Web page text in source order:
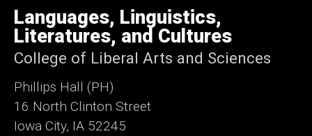
of
Iowa
Languages, Linguistics,
Literatures, and Cultures
College of Liberal Arts and Sciences
Phillips Hall (PH)
16 North Clinton Street
Iowa City, IA 52245